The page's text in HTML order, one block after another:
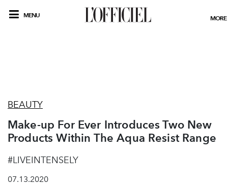
MENU MORE
BEAUTY
Make-up For Ever Introduces Two New
Products Within The Aqua Resist Range
#LIVEINTENSELY
07.13.2020